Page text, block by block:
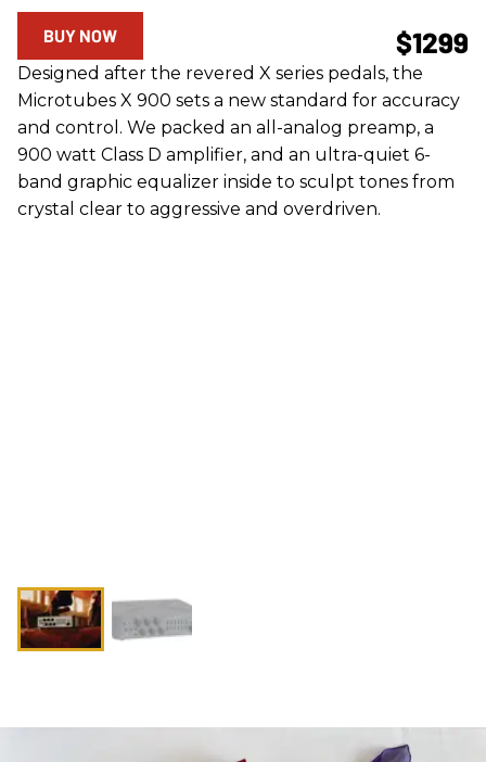
$1299
BUY NOW
Designed after the revered X series pedals, the
Microtubes X 900 sets a new standard for accuracy
and control. We packed an all-analog preamp, a
900 watt Class D amplifier, and an ultra-quiet 6-
band graphic equalizer inside to sculpt tones from
crystal clear to aggressive and overdriven.